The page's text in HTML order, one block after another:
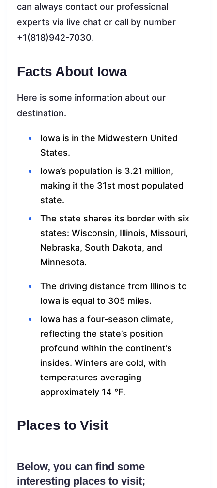
can always contact our professional
experts via live chat or call by number
+1(818)942-7030.
Facts About Iowa
Here is some information about our
destination.
Iowa is in the Midwestern United
States.
Iowa’s population is 3.21 million,
making it the 31st most populated
state.
The state shares its border with six
states: Wisconsin, Illinois, Missouri,
Nebraska, South Dakota, and
Minnesota.
The driving distance from Illinois to
Iowa is equal to 305 miles.
Iowa has a four-season climate,
reflecting the state’s position
profound within the continent’s
insides. Winters are cold, with
temperatures averaging
approximately 14 °F.
Places to Visit
Below, you can find some
interesting places to visit;